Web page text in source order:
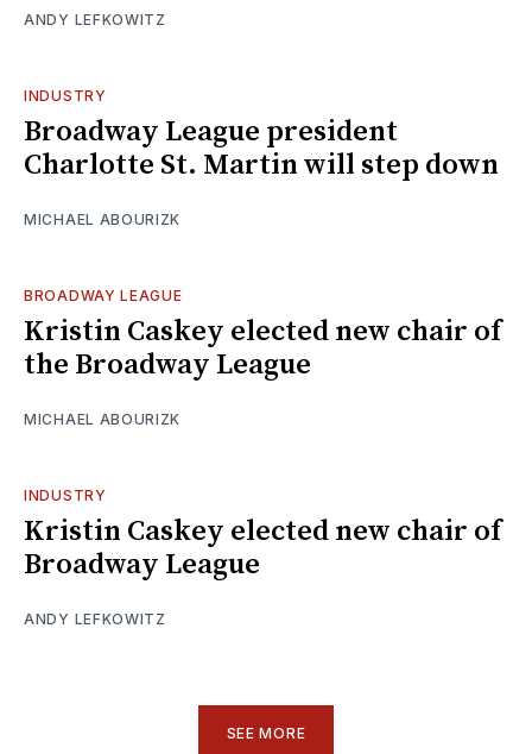
ANDY LEFKOWITZ
INDUSTRY
Broadway League president
Charlotte St. Martin will step down
MICHAEL ABOURIZK
BROADWAY LEAGUE
Kristin Caskey elected new chair of
the Broadway League
MICHAEL ABOURIZK
INDUSTRY
Kristin Caskey elected new chair of
Broadway League
ANDY LEFKOWITZ
SEE MORE